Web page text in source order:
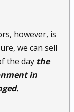
however, is
we can sell
the day the
in